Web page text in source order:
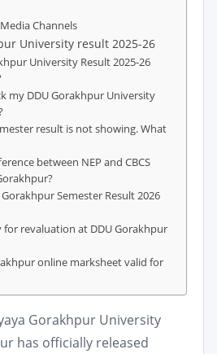
Channels
University result 2025-26
University Result 2025-26
my DDU Gorakhpur University
result is not showing. What
between NEP and CBCS
Semester Result 2026
for revaluation at DDU Gorakhpur
online marksheet valid for
Gorakhpur University
has officially released